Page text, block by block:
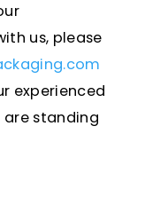
us, please
experienced
standing